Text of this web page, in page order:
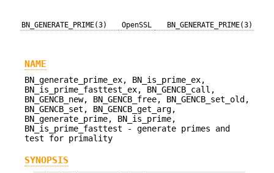
BN_GENERATE_PRIME(3) OpenSSL BN_GENERATE_PRIME(3)
NAME
BN_generate_prime_ex, BN_is_prime_ex,
BN_is_prime_fasttest_ex, BN_GENCB_call,
BN_GENCB_new, BN_GENCB_free, BN_GENCB_set_old,
BN_GENCB_set, BN_GENCB_get_arg,
BN_generate_prime, BN_is_prime,
BN_is_prime_fasttest - generate primes and
test for primality
SYNOPSIS